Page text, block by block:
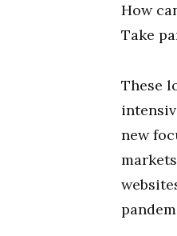
How
Take
These
new